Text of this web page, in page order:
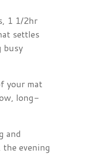
1 1/2hr
settles
busy
your mat
long-
and
the evening